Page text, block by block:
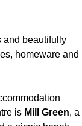
and beautifully
homeware and
is Mill Green, a